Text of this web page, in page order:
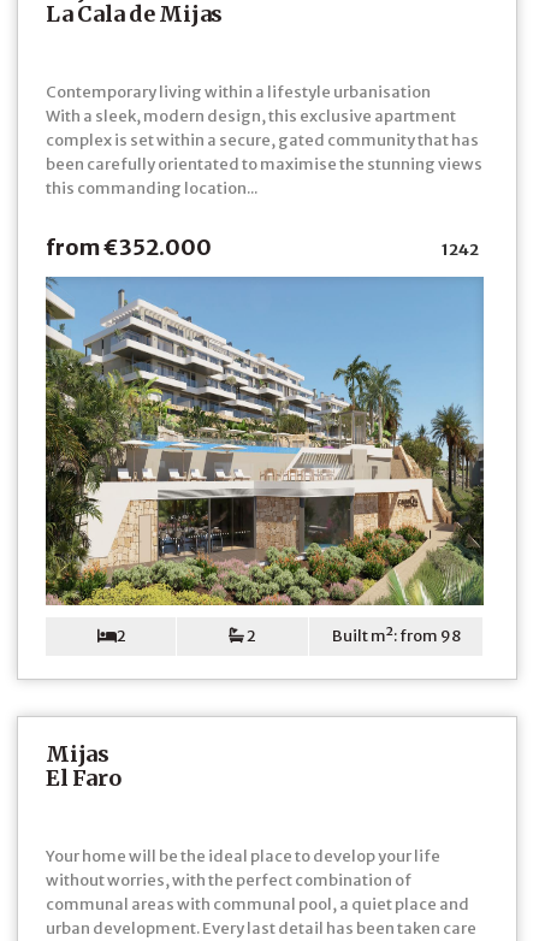
La Cala de Mijas
Contemporary living within a lifestyle urbanisation
With a sleek, modern design, this exclusive apartment
complex is set within a secure, gated community that has
been carefully orientated to maximise the stunning views
this commanding location...
from €352.000 1242
2 2 Built m²: from 98
Mijas
El Faro
Your home will be the ideal place to develop your life
without worries, with the perfect combination of
communal areas with communal pool, a quiet place and
urban development. Every last detail has been taken care